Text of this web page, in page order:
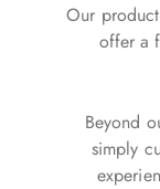
Our
offer a
Beyond
simply